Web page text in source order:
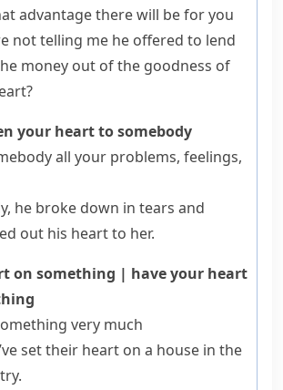
advantage there will be for you
not telling me he offered to lend
money out of the goodness of
your heart to somebody
all your problems, feelings,
he broke down in tears and
out his heart to her.
on something | have your heart
very much
set their heart on a house in the